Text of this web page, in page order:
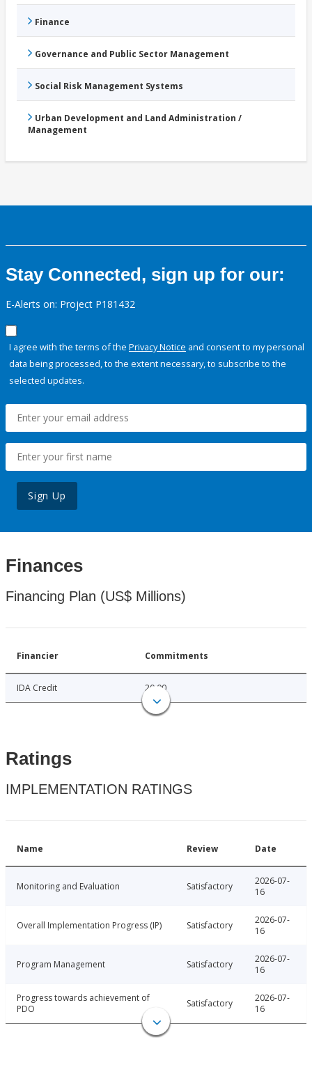
Finance
Governance and Public Sector Management
Social Risk Management Systems
Urban Development and Land Administration /
Management
Stay Connected, sign up for our:
E-Alerts on: Project P181432
I agree with the terms of the Privacy Notice and consent to my personal
data being processed, to the extent necessary, to subscribe to the
selected updates.
Sign Up
Finances
Financing Plan (US$ Millions)
Financier Commitments
IDA Credit 20.00
Ratings
IMPLEMENTATION RATINGS
Name Review Date
Monitoring and Evaluation Satisfactory
2026-07-
16
Overall Implementation Progress (IP) Satisfactory
2026-07-
16
Program Management Satisfactory
2026-07-
16
Progress towards achievement of
PDO
Satisfactory
2026-07-
16